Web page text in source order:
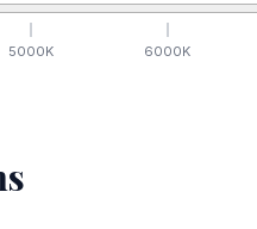
5000K 6000K